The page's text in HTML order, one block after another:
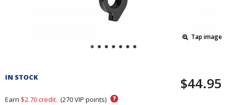
Tap image
and
Section
IN STOCK $44.95
Earn $2.70credit. (270VIP points) ?